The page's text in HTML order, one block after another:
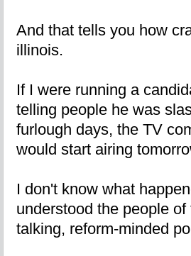
And that tells you how
illinois.
If I were running a
telling people he was
furlough days, the TV
would start airing
I don't know what
understood the people
talking, reform-minded